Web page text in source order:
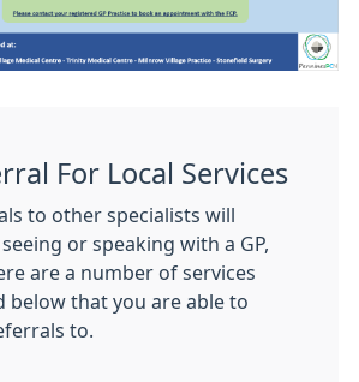
For Local Services
to other specialists will
or speaking with a GP,
are a number of services
below that you are able to
to.